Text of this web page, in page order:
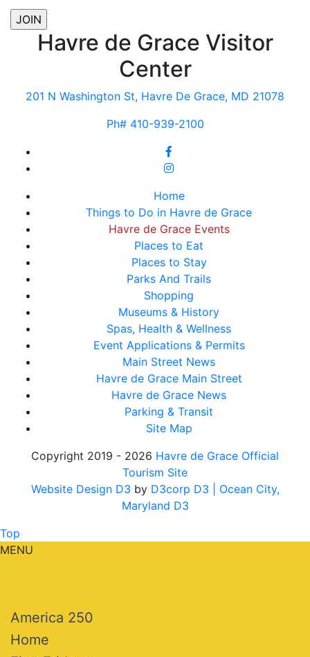
Havre de Grace Visitor
Center
201 N Washington St, Havre De Grace, MD 21078
Ph# 410-939-2100
Home
Things to Do in Havre de Grace
Havre de Grace Events
Places to Eat
Places to Stay
Parks And Trails
Shopping
Museums & History
Spas, Health & Wellness
Event Applications & Permits
Main Street News
Havre de Grace Main Street
Havre de Grace News
Parking & Transit
Site Map
Copyright 2019 - 2026 Havre de Grace Official
Tourism Site
Website Design D3 by D3corp D3
| Ocean City,
Maryland D3
Top
MENU
America 250
Home